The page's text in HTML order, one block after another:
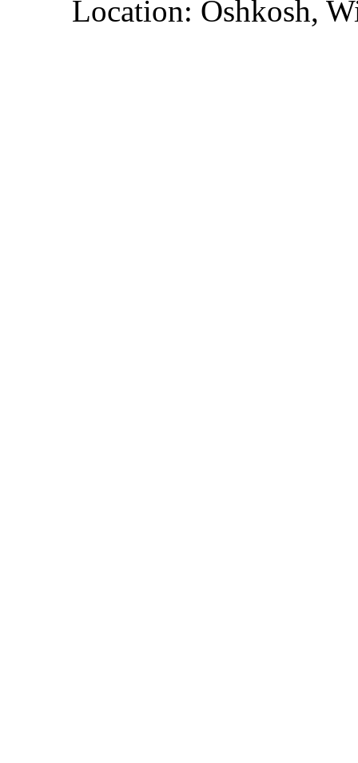
Location: Oshkosh,